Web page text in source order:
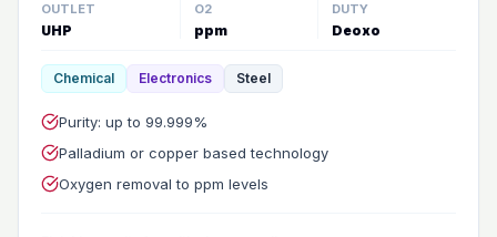
OUTLET
UHP
O2
ppm
DUTY
Deoxo
Chemical Electronics Steel
Purity: up to 99.999%
Palladium or copper based technology
Oxygen removal to ppm levels